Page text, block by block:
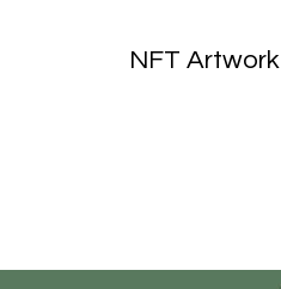
NFT Artwork